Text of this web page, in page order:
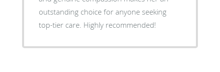
outstanding choice for anyone seeking
top-tier care. Highly recommended!